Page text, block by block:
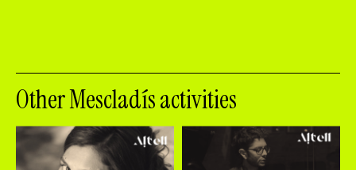
Other Mescladís activities